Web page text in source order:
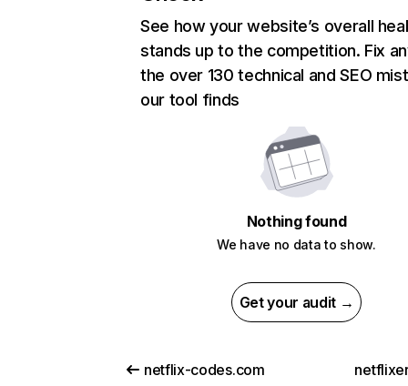
See how your website’s overall
stands up to the competition. Fix
the over 130 technical and SEO
our tool finds
Nothing found
We have no data to show.
Get your audit →
netflix-codes.com